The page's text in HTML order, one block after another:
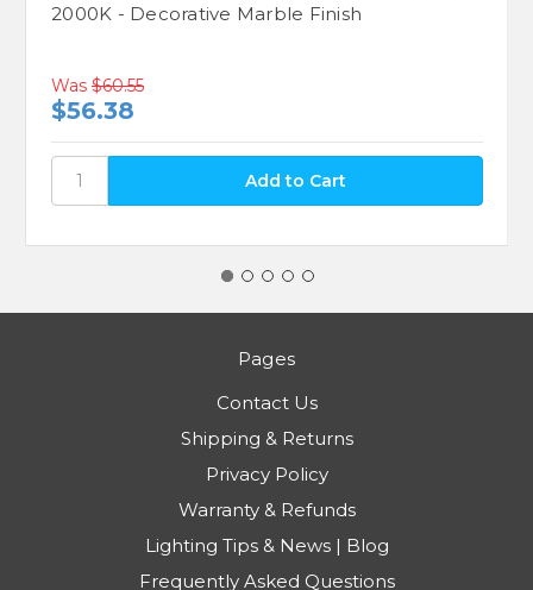
2000K - Decorative Marble Finish
Was $60.55
$56.38
Pages
Contact Us
Shipping & Returns
Privacy Policy
Warranty & Refunds
Lighting Tips & News | Blog
Frequently Asked Questions